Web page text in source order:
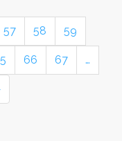
57 58 59
66 67 …